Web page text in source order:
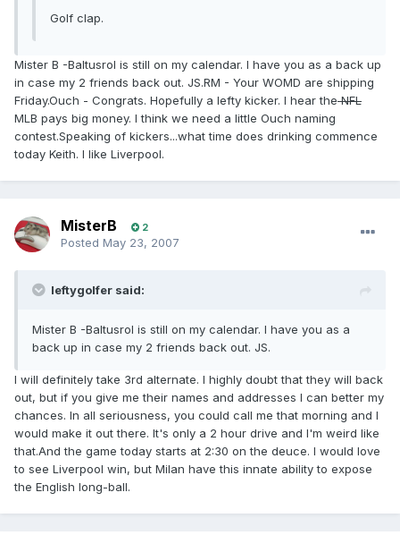
Golf clap.
Mister B -Baltusrol is still on my calendar. I have you as a back up
in case my 2 friends back out. JS.RM - Your WOMD are shipping
Friday.Ouch - Congrats. Hopefully a lefty kicker. I hear theNFL
MLB pays big money. I think we need a little Ouch naming
contest.Speaking of kickers...what time does drinking commence
today Keith. I like Liverpool.
MisterB 2
Posted May 23, 2007
leftygolfer said:
Mister B -Baltusrol is still on my calendar. I have you as a
back up in case my 2 friends back out. JS.
I will definitely take 3rd alternate. I highly doubt that they will back
out, but if you give me their names and addresses I can better my
chances. In all seriousness, you could call me that morning and I
would make it out there. It's only a 2 hour drive and I'm weird like
that.And the game today starts at 2:30 on the deuce. I would love
to see Liverpool win, but Milan have this innate ability to expose
the English long-ball.